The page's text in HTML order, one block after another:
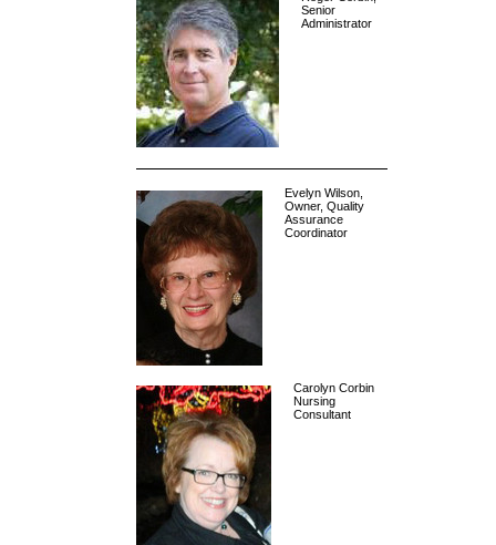
Senior
Administrator
Evelyn Wilson,
Owner, Quality
Assurance
Coordinator
Carolyn Corbin
Nursing
Consultant